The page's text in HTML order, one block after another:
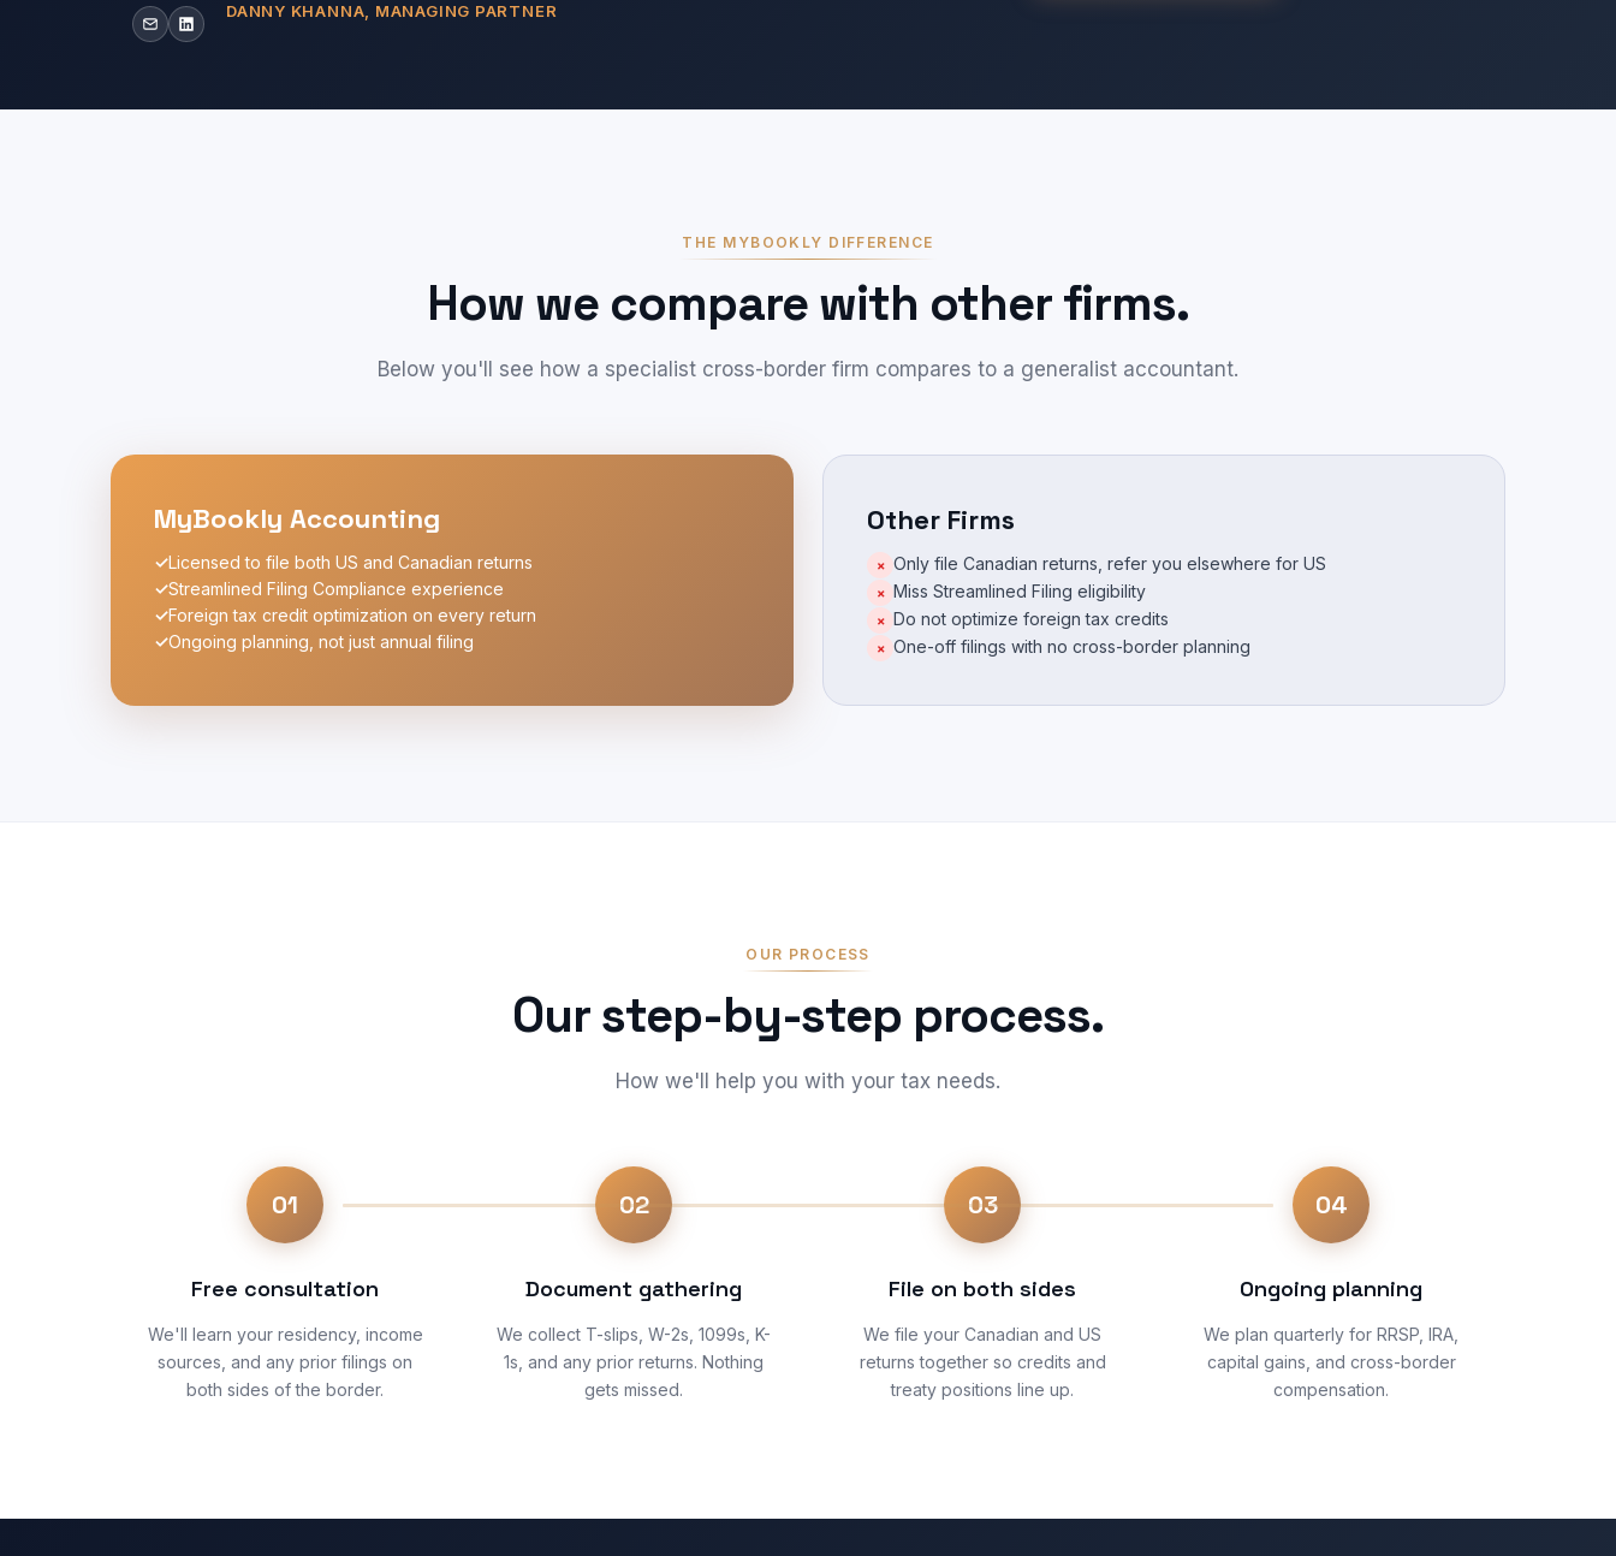
DANNY KHANNA, MANAGING PARTNER
THE MYBOOKLY DIFFERENCE
How we compare with other firms.
Below you'll see how a specialist cross-border firm compares to a generalist accountant.
MyBookly Accounting
✓Licensed to file both US and Canadian returns
✓Streamlined Filing Compliance experience
✓Foreign tax credit optimization on every return
✓Ongoing planning, not just annual filing
Other Firms
× Only file Canadian returns, refer you elsewhere for US
× Miss Streamlined Filing eligibility
× Do not optimize foreign tax credits
× One-off filings with no cross-border planning
OUR PROCESS
Our step-by-step process.
How we'll help you with your tax needs.
01
Free consultation
We'll learn your residency, income
sources, and any prior filings on
both sides of the border.
02
Document gathering
We collect T-slips, W-2s, 1099s, K-
1s, and any prior returns. Nothing
gets missed.
03
File on both sides
We file your Canadian and US
returns together so credits and
treaty positions line up.
04
Ongoing planning
We plan quarterly for RRSP, IRA,
capital gains, and cross-border
compensation.